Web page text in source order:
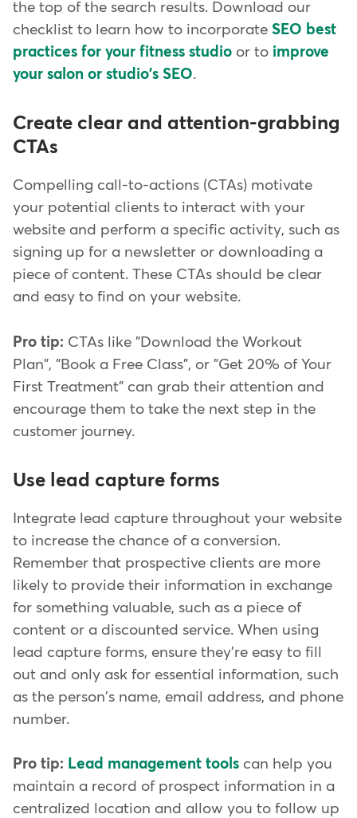
the top of the search results. Download our
checklist to learn how to incorporate SEO best
practices for your fitness studio or to improve
your salon or studio's SEO.
Create clear and attention-grabbing
CTAs
Compelling call-to-actions (CTAs) motivate
your potential clients to interact with your
website and perform a specific activity, such as
signing up for a newsletter or downloading a
piece of content. These CTAs should be clear
and easy to find on your website.
Pro tip: CTAs like "Download the Workout
Plan", "Book a Free Class", or "Get 20% of Your
First Treatment" can grab their attention and
encourage them to take the next step in the
customer journey.
Use lead capture forms
Integrate lead capture throughout your website
to increase the chance of a conversion.
Remember that prospective clients are more
likely to provide their information in exchange
for something valuable, such as a piece of
content or a discounted service. When using
lead capture forms, ensure they're easy to fill
out and only ask for essential information, such
as the person's name, email address, and phone
number.
Pro tip: Lead management tools can help you
maintain a record of prospect information in a
centralized location and allow you to follow up